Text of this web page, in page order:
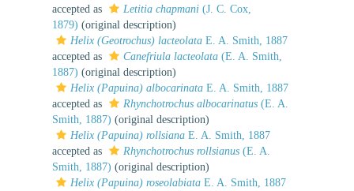
accepted as
Letitia chapmani (J. C. Cox,
1879) (original description)
Helix (Geotrochus) lacteolata E. A. Smith, 1887
accepted as
Canefriula lacteolata (E. A. Smith,
1887) (original description)
Helix (Papuina) albocarinata E. A. Smith, 1887
accepted as
Rhynchotrochus albocarinatus (E. A.
Smith, 1887) (original description)
Helix (Papuina) rollsiana E. A. Smith, 1887
accepted as
Rhynchotrochus rollsianus (E. A.
Smith, 1887) (original description)
Helix (Papuina) roseolabiata E. A. Smith, 1887